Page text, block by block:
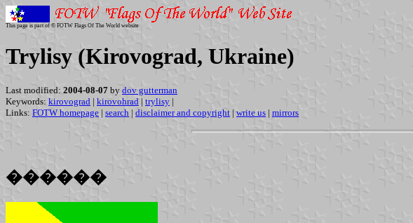
This page is part of © FOTW Flags Of The World website
Trylisy (Kirovograd, Ukraine)
Last modified: 2004-08-07 by dov gutterman
Keywords: kirovograd | kirovohrad | trylisy |
Links: FOTW homepage | search | disclaimer and copyright | write us | mirrors
������